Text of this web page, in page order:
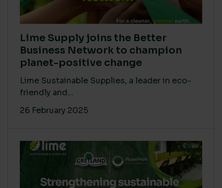
Lime Supply joins the Better
Business Network to champion
planet-positive change
Lime Sustainable Supplies, a leader in eco-
friendly and...
26 February 2025